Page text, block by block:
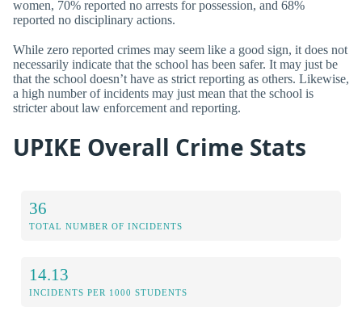
women, 70% reported no arrests for possession, and 68%
reported no disciplinary actions.
While zero reported crimes may seem like a good sign, it does not
necessarily indicate that the school has been safer. It may just be
that the school doesn’t have as strict reporting as others. Likewise,
a high number of incidents may just mean that the school is
stricter about law enforcement and reporting.
UPIKE Overall Crime Stats
36
TOTAL NUMBER OF INCIDENTS
14.13
INCIDENTS PER 1000 STUDENTS